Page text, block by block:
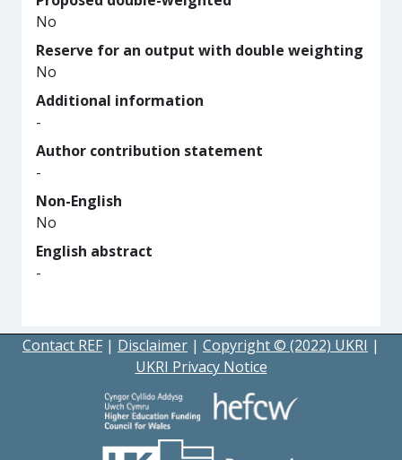
No
Reserve for an output with double weighting
No
Additional information
-
Author contribution statement
-
Non-English
No
English abstract
-
Contact REF | Disclaimer | Copyright © (2022) UKRI |
UKRI Privacy Notice